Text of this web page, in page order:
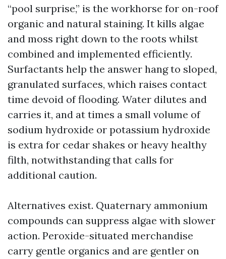
“pool surprise,” is the workhorse for on-roof
organic and natural staining. It kills algae
and moss right down to the roots whilst
combined and implemented efficiently.
Surfactants help the answer hang to sloped,
granulated surfaces, which raises contact
time devoid of flooding. Water dilutes and
carries it, and at times a small volume of
sodium hydroxide or potassium hydroxide
is extra for cedar shakes or heavy healthy
filth, notwithstanding that calls for
additional caution.
Alternatives exist. Quaternary ammonium
compounds can suppress algae with slower
action. Peroxide-situated merchandise
carry gentle organics and are gentler on